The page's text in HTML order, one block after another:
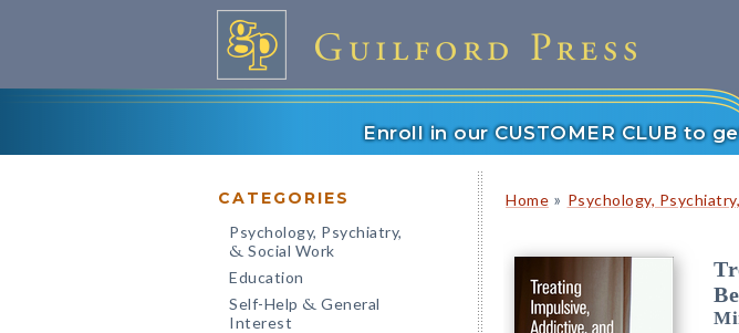
Enroll in our CUSTOMER CLUB to
CATEGORIES
Psychology, Psychiatry,
& Social Work
Education
Self-Help & General
Interest
Home » Psychology,